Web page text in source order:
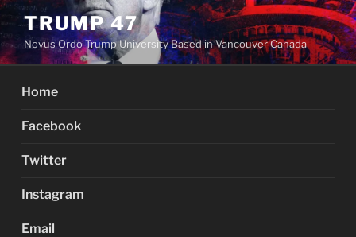
Skip
to
content
TRUMP 47
Novus Ordo Trump University Based in Vancouver Canada
Home
Facebook
Twitter
Instagram
Email